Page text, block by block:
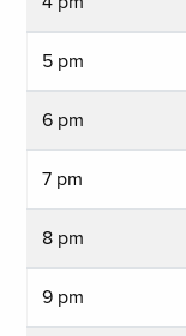
5 pm
6 pm
7 pm
8 pm
9 pm